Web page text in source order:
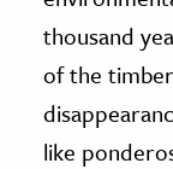
thousand
of the
like